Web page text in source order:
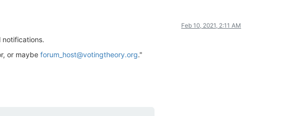
Feb 10, 2021, 2:11 AM
or maybe forum_host@votingtheory.org."